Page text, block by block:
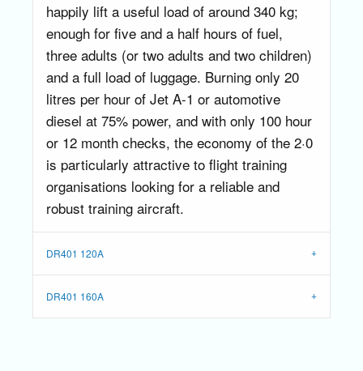
happily lift a useful load of around 340 kg;
enough for five and a half hours of fuel,
three adults (or two adults and two children)
and a full load of luggage. Burning only 20
litres per hour of Jet A-1 or automotive
diesel at 75% power, and with only 100 hour
or 12 month checks, the economy of the 2·0
is particularly attractive to flight training
organisations looking for a reliable and
robust training aircraft.
DR401 120A
DR401 160A